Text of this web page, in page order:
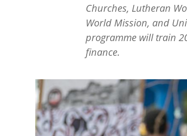
Churches, Lutheran
World Mission, and
programme will train
finance.